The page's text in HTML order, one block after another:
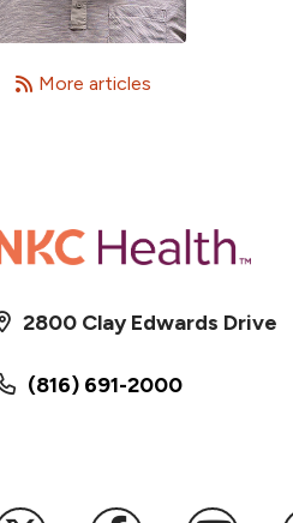
More articles
(816) 691-2000
2800 Clay Edwards Drive